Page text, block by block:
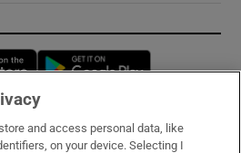
Opens in new window
and access personal data, like
on your device. Selecting I